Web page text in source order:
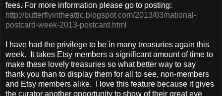
fees. For more information please go to posting:
http://butterflyintheattic.blogspot.com/2013/03/national-
postcard-week-2013-postcard.html
I have had the privilege to be in many treasuries again this
week. It takes Etsy members a significant amount of time to
make these lovely treasuries so what better way to say
thank you than to display them for all to see, non-members
and Etsy members alike. I love this feature because it gives
the curator another opportunity to show of their great eye